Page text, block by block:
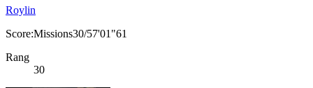
Roylin
Score:Missions30/57'01"61
Rang
30